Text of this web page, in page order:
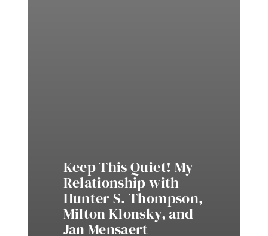
Keep This Quiet! My
Relationship with
Hunter S. Thompson,
Milton Klonsky, and
Jan Mensaert